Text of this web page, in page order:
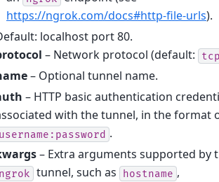
https://ngrok.com/docs#http-file-urls).
localhost port 80.
– Network protocol (default:
– Optional tunnel name.
– HTTP basic authentication
with the tunnel, in the format
username:password .
– Extra arguments supported by
ngrok tunnel, such as hostname ,